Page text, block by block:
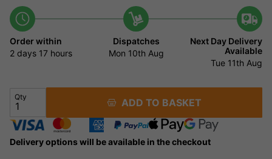
Order within
2 days 17 hours
Dispatches
Mon 10th Aug
Next Day Delivery
Available
Tue 11th Aug
Qty ADD TO BASKET
Delivery options will be available in the checkout